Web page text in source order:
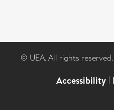
© UEA. All rights
Accessibility |